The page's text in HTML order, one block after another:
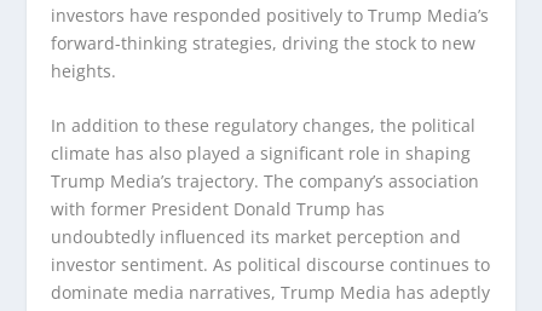
investors have responded positively to Trump Media’s
forward-thinking strategies, driving the stock to new
heights.
In addition to these regulatory changes, the political
climate has also played a significant role in shaping
Trump Media’s trajectory. The company’s association
with former President Donald Trump has
undoubtedly influenced its market perception and
investor sentiment. As political discourse continues to
dominate media narratives, Trump Media has adeptly